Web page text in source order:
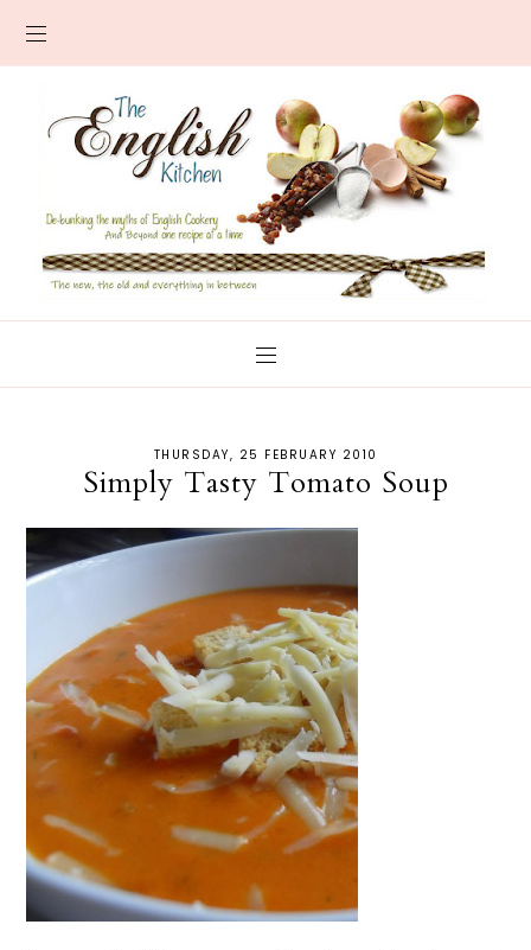
THURSDAY, 25 FEBRUARY 2010
Simply Tasty Tomato Soup